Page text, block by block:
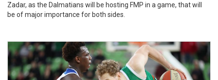
Zadar, as the Dalmatians will be hosting FMP in a game, that will
be of major importance for both sides.